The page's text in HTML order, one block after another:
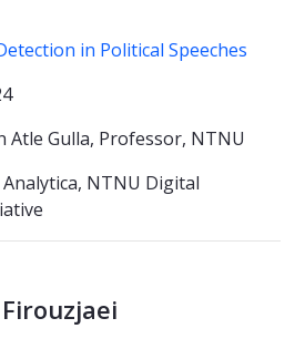
in Political Speeches
Atle Gulla, Professor, NTNU
NTNU Digital